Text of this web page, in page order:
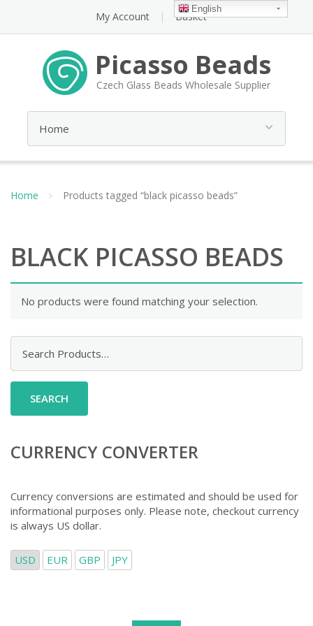
My Account Basket
Picasso Beads
Czech Glass Beads Wholesale Supplier
Home Products tagged “black picasso beads”
BLACK PICASSO BEADS
No products were found matching your selection.
for:
CURRENCY CONVERTER
Currency conversions are estimated and should be used for
informational purposes only. Please note, checkout currency
is always US dollar.
USD EUR GBP JPY
English